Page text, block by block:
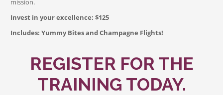
mission.
Invest in your excellence: $125
Includes: Yummy Bites and Champagne Flights!
REGISTER FOR THE
TRAINING TODAY.